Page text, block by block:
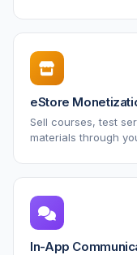
eStore
Sell courses, test
materials through
In-App